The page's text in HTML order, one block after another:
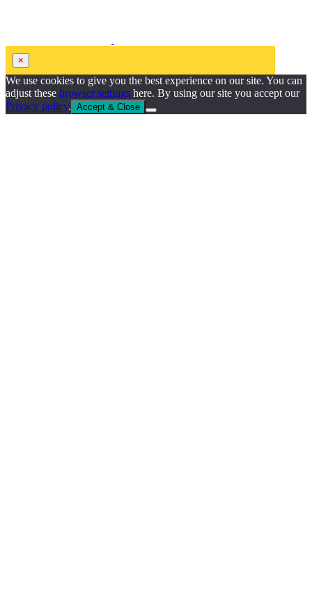
×
We use cookies to give you the best experience on our site. You can
adjust these browser settings here. By using our site you accept our
Privacy policy. Accept & Close